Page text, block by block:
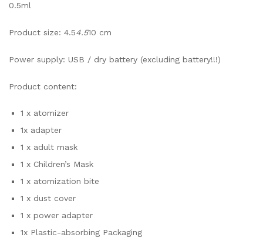
0.5ml
Product size: 4.54.510 cm
Power supply: USB / dry battery (excluding battery!!!)
Product content:
1 x atomizer
1x adapter
1 x adult mask
1 x Children’s Mask
1 x atomization bite
1 x dust cover
1 x power adapter
1x Plastic-absorbing Packaging